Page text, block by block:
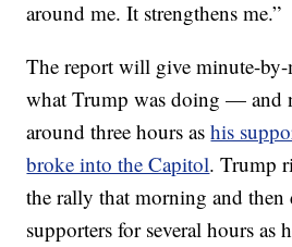
around me. It strengthens me.”
The report will give minute-
what Trump was doing —
around three hours ashis
broke into the Capitol. Trump
the rally that morning and
supporters for several hours as